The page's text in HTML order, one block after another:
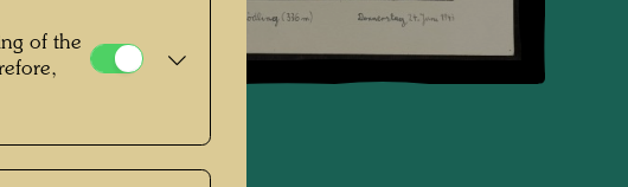
of the